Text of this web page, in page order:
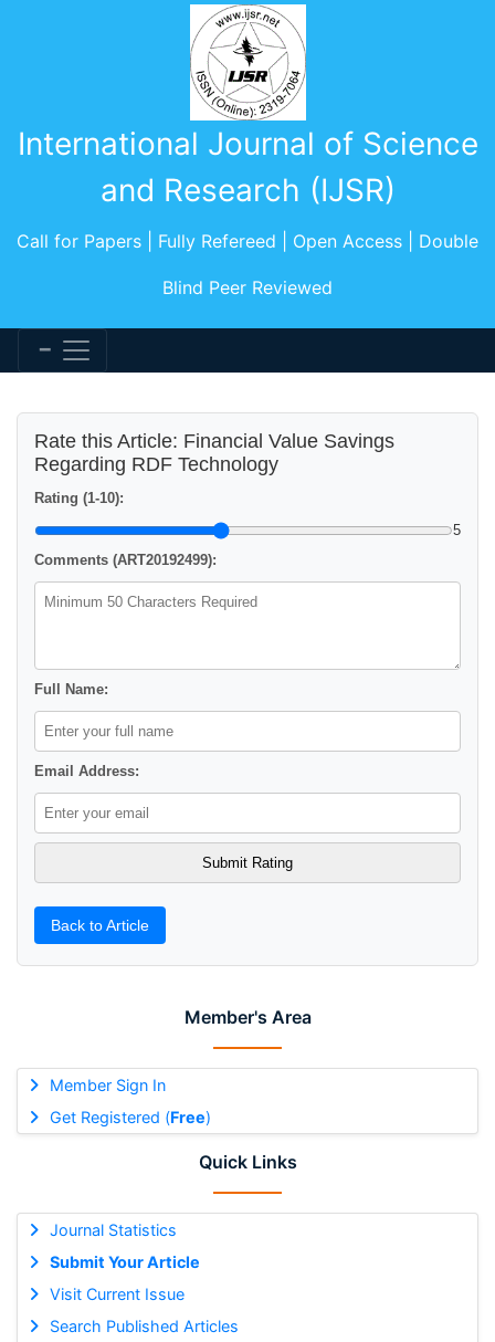
International Journal of Science
and Research (IJSR)
Call for Papers | Fully Refereed | Open Access | Double
Blind Peer Reviewed
Member's Area
Member Sign In
Get Registered (Free)
Quick Links
Journal Statistics
Submit Your Article
Visit Current Issue
Search Published Articles
Rate this Article: Financial Value Savings
Regarding RDF Technology
Rating (1-10):
5
Comments (ART20192499):
Full Name:
Email Address:
Back to Article